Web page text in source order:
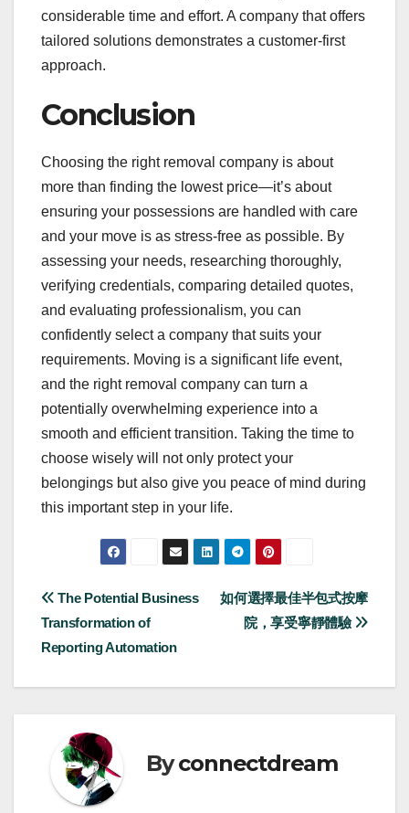
considerable time and effort. A company that offers
tailored solutions demonstrates a customer-first
approach.
Conclusion
Choosing the right removal company is about
more than finding the lowest price—it’s about
ensuring your possessions are handled with care
and your move is as stress-free as possible. By
assessing your needs, researching thoroughly,
verifying credentials, comparing detailed quotes,
and evaluating professionalism, you can
confidently select a company that suits your
requirements. Moving is a significant life event,
and the right removal company can turn a
potentially overwhelming experience into a
smooth and efficient transition. Taking the time to
choose wisely will not only protect your
belongings but also give you peace of mind during
this important step in your life.
Post
navigation
如何選擇最佳半包式按摩
院，享受寧靜體驗
The Potential Business
Transformation of
Reporting Automation
Byconnectdream